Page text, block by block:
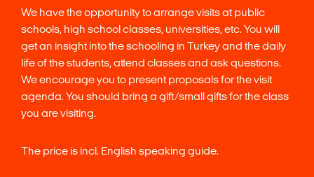
We have the opportunity to arrange visits at public
schools, high school classes, universities, etc. You will
get an insight into the schooling in Turkey and the daily
life of the students, attend classes and ask questions.
We encourage you to present proposals for the visit
agenda. You should bring a gift/small gifts for the class
you are visiting.
The price is incl. English speaking guide.